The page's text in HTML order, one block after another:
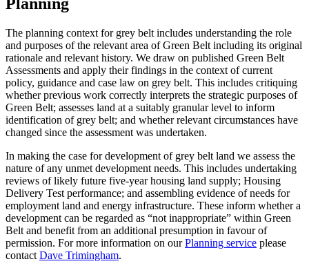
The planning context for grey belt includes understanding the role
and purposes of the relevant area of Green Belt including its original
rationale and relevant history. We draw on published Green Belt
Assessments and apply their findings in the context of current
policy, guidance and case law on grey belt. This includes critiquing
whether previous work correctly interprets the strategic purposes of
Green Belt; assesses land at a suitably granular level to inform
identification of grey belt; and whether relevant circumstances have
changed since the assessment was undertaken.
In making the case for development of grey belt land we assess the
nature of any unmet development needs. This includes undertaking
reviews of likely future five-year housing land supply; Housing
Delivery Test performance; and assembling evidence of needs for
employment land and energy infrastructure. These inform whether a
development can be regarded as “not inappropriate” within Green
Belt and benefit from an additional presumption in favour of
permission. For more information on ourPlanning service please
contact Dave Trimingham.